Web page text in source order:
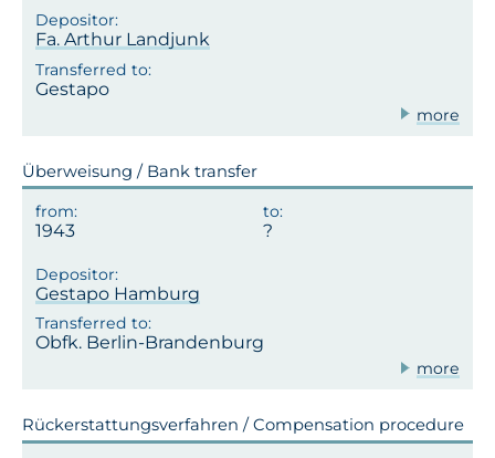
Fa. Arthur Landjunk
Gestapo
more
Überweisung / Bank transfer
1943
Gestapo Hamburg
Obfk. Berlin-Brandenburg
more
Rückerstattungsverfahren / Compensation procedure